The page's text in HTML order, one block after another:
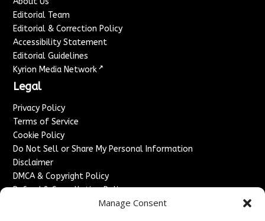
Manage Consent
Editorial Team
Editorial & Correction Policy
Accessibility Statement
Editorial Guidelines
Kyrion Media Network ↗
Legal
Privacy Policy
Terms of Service
Cookie Policy
Do Not Sell or Share My Personal Information
Disclaimer
DMCA & Copyright Policy
Refund & Cancellation Policy